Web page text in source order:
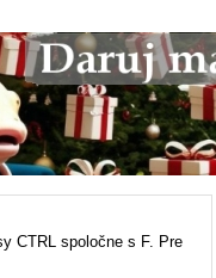
CTRL spoločne s F. Pre